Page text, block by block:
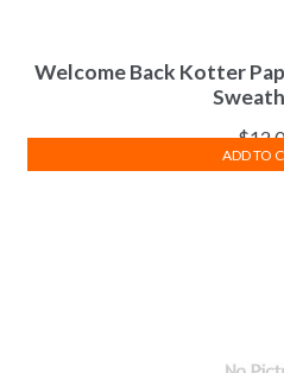
Welcome Back Kotter
$
ADD TO